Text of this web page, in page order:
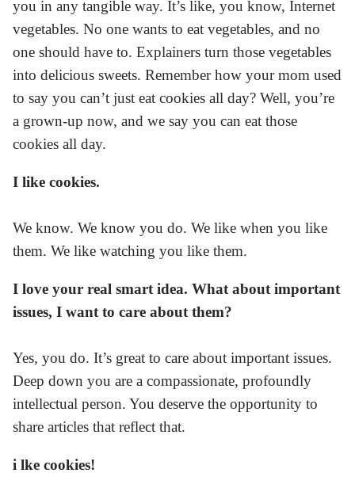
you in any tangible way. It’s like, you know, Internet
vegetables. No one wants to eat vegetables, and no
one should have to. Explainers turn those vegetables
into delicious sweets. Remember how your mom used
to say you can’t just eat cookies all day? Well, you’re
a grown-up now, and we say you can eat those
cookies all day.
I like cookies.
We know. We know you do. We like when you like
them. We like watching you like them.
I love your real smart idea. What about important
issues, I want to care about them?
Yes, you do. It’s great to care about important issues.
Deep down you are a compassionate, profoundly
intellectual person. You deserve the opportunity to
share articles that reflect that.
i lke cookies!